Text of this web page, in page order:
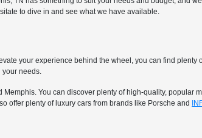
to dive in and see what we have available.
your experience behind the wheel, you can find plenty
your needs.
You can discover plenty of high-quality, popular
offer plenty of luxury cars from brands like Porsche and